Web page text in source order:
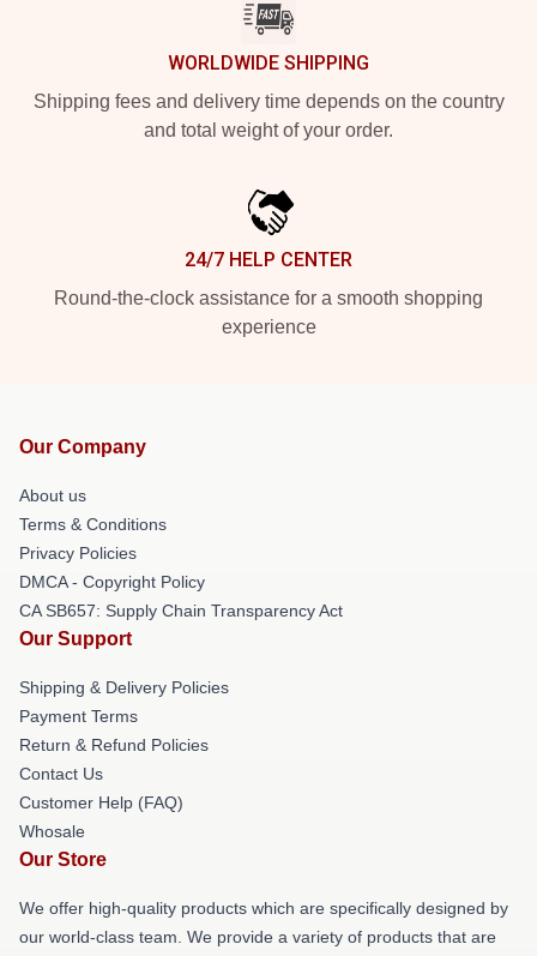
WORLDWIDE SHIPPING
Shipping fees and delivery time depends on the country
and total weight of your order.
24/7 HELP CENTER
Round-the-clock assistance for a smooth shopping
experience
Our Company
About us
Terms & Conditions
Privacy Policies
DMCA - Copyright Policy
CA SB657: Supply Chain Transparency Act
Our Support
Shipping & Delivery Policies
Payment Terms
Return & Refund Policies
Contact Us
Customer Help (FAQ)
Whosale
Our Store
We offer high-quality products which are specifically designed by
our world-class team. We provide a variety of products that are